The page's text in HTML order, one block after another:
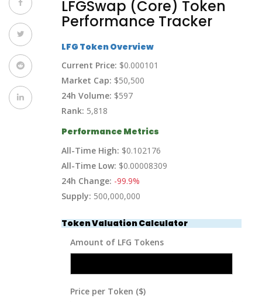
LFGSwap (Core) Token
Performance Tracker
LFG Token Overview
Current Price: $0.000101
Market Cap: $50,500
24h Volume: $597
Rank: 5,818
Performance Metrics
All-Time High: $0.102176
All-Time Low: $0.00008309
24h Change: -99.9%
Supply: 500,000,000
Token Valuation Calculator
Amount of LFG Tokens
Price per Token ($)